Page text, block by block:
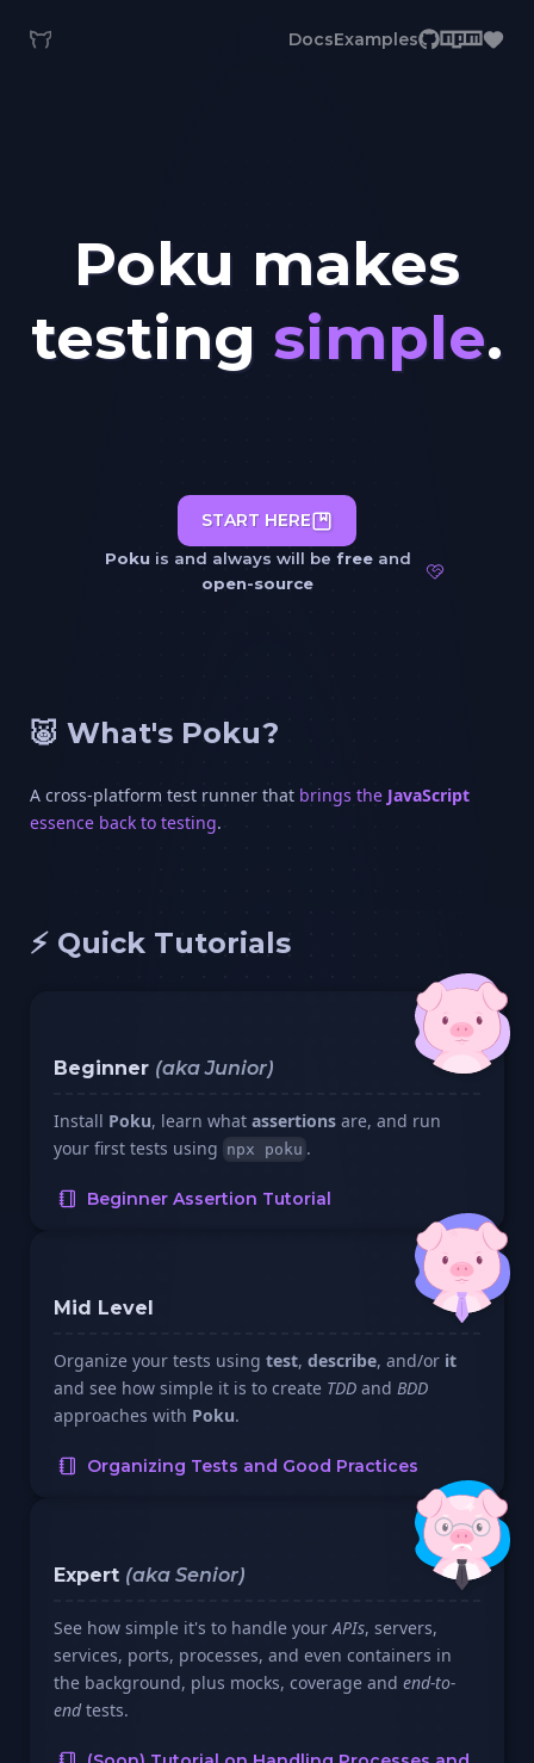
DocsExamples
Poku makes
testing simple.
START HERE
Poku is and always will be freeand
open-source
🐷 What's Poku?
A cross-platform test runner that brings the JavaScript
essence back to testing.
⚡️ Quick Tutorials
Beginner (aka Junior)
Install Poku, learn what assertions are, and run
your first tests using npx poku .
Beginner Assertion Tutorial
Mid Level
Organize your tests using test, describe, and/or it
and see how simple it is to create TDD and BDD
approaches with Poku.
Organizing Tests and Good Practices
Expert (aka Senior)
See how simple it's to handle yourAPIs, servers,
services, ports, processes, and even containers in
the background, plus mocks, coverage and end-to-
end tests.